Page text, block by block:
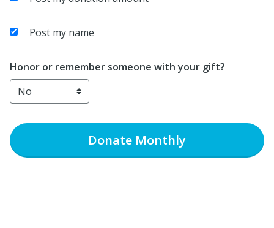
Post my name
Honor or remember someone with your gift?
Donate Monthly